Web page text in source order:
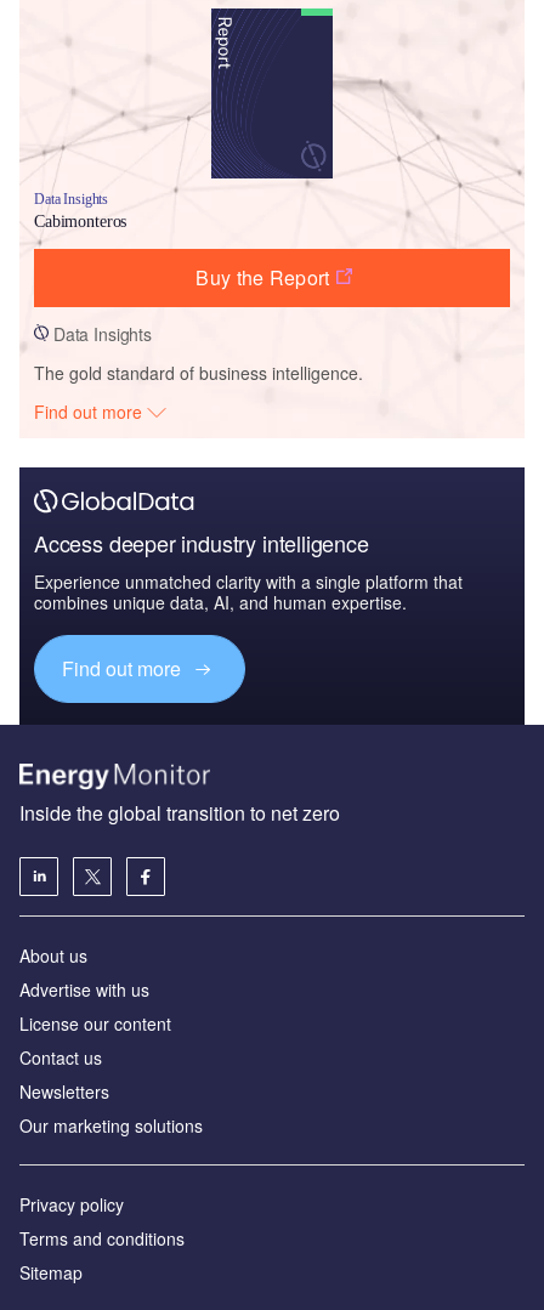
Data Insights
Cabimonteros
Buy the Report
Data Insights
The gold standard of business intelligence.
Find out more
Access deeper industry intelligence
Experience unmatched clarity with a single platform that
combines unique data, AI, and human expertise.
Find out more
Inside the global transition to net zero
About us
Advertise with us
License our content
Contact us
Newsletters
Our marketing solutions
Privacy policy
Terms and conditions
Sitemap